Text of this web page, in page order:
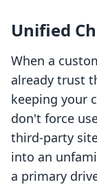
Unified
When a
already trust
keeping your
don't force
third-party
into an
a primary